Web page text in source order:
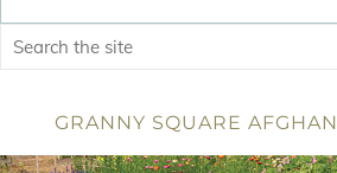
GRANNY SQUARE AFGHAN